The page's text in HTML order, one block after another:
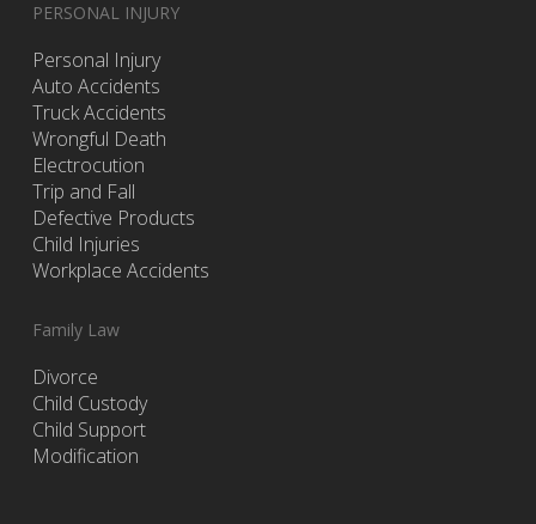
PERSONAL INJURY
Personal Injury
Auto Accidents
Truck Accidents
Wrongful Death
Electrocution
Trip and Fall
Defective Products
Child Injuries
Workplace Accidents
Family Law
Divorce
Child Custody
Child Support
Modification